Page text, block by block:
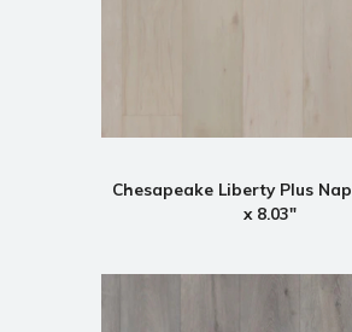
Chesapeake Liberty Plus
x 8.03"